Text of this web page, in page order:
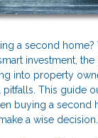
a second home?
investment, the
into property
This guide
buying a second
a wise decision.